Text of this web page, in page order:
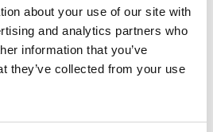
about your use of our site with
and analytics partners who
information that you’ve
they’ve collected from your use
Add to cart